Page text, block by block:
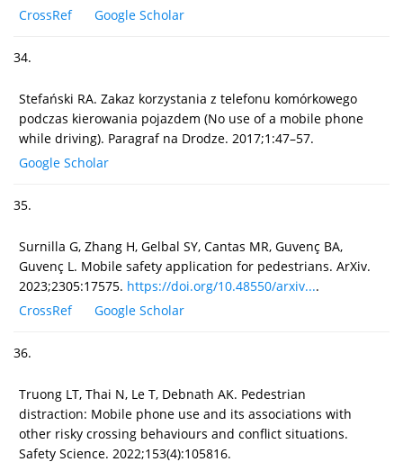
CrossRef
Google Scholar
34.
Stefański RA. Zakaz korzystania z telefonu komórkowego
podczas kierowania pojazdem (No use of a mobile phone
while driving). Paragraf na Drodze. 2017;1:47–57.
Google Scholar
35.
Surnilla G, Zhang H, Gelbal SY, Cantas MR, Guvenç BA,
Guvenç L. Mobile safety application for pedestrians. ArXiv.
2023;2305:17575. https://doi.org/10.48550/arxiv....
CrossRef
Google Scholar
36.
Truong LT, Thai N, Le T, Debnath AK. Pedestrian
distraction: Mobile phone use and its associations with
other risky crossing behaviours and conflict situations.
Safety Science. 2022;153(4):105816.